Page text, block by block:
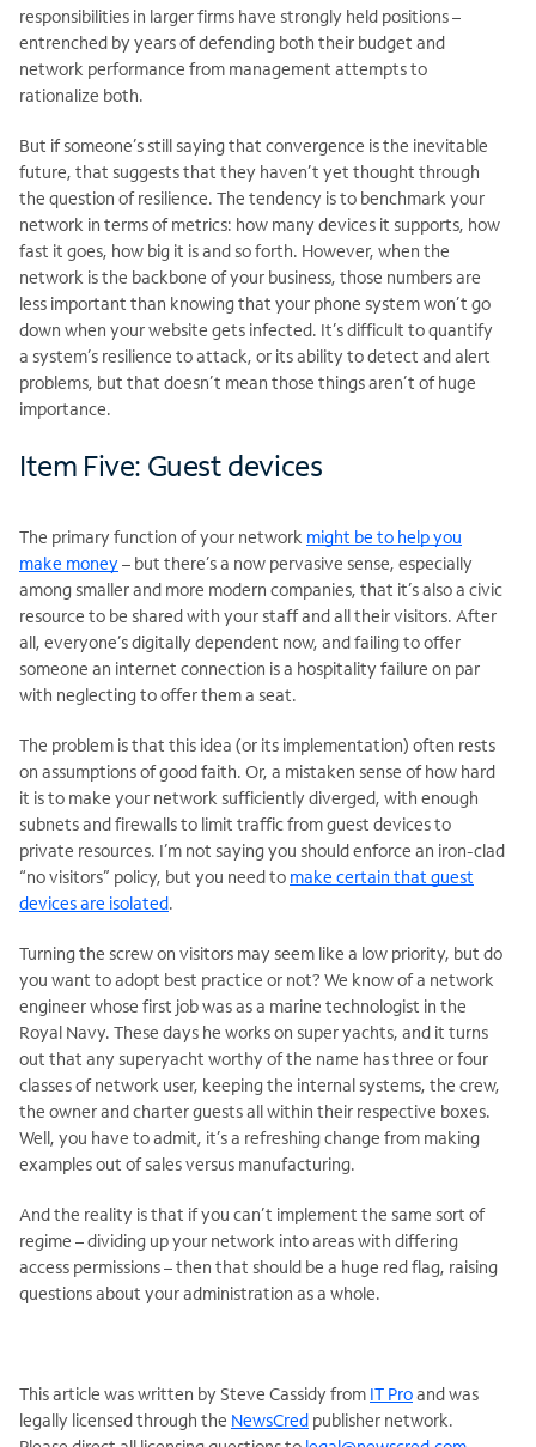
responsibilities in larger firms have strongly held positions –
entrenched by years of defending both their budget and
network performance from management attempts to
rationalize both.
But if someone’s still saying that convergence is the inevitable
future, that suggests that they haven’t yet thought through
the question of resilience. The tendency is to benchmark your
network in terms of metrics: how many devices it supports, how
fast it goes, how big it is and so forth. However, when the
network is the backbone of your business, those numbers are
less important than knowing that your phone system won’t go
down when your website gets infected. It’s difficult to quantify
a system’s resilience to attack, or its ability to detect and alert
problems, but that doesn’t mean those things aren’t of huge
importance.
Item Five: Guest devices
The primary function of your network might be to help you
make money– but there’s a now pervasive sense, especially
among smaller and more modern companies, that it’s also a civic
resource to be shared with your staff and all their visitors. After
all, everyone’s digitally dependent now, and failing to offer
someone an internet connection is a hospitality failure on par
with neglecting to offer them a seat.
The problem is that this idea (or its implementation) often rests
on assumptions of good faith. Or, a mistaken sense of how hard
it is to make your network sufficiently diverged, with enough
subnets and firewalls to limit traffic from guest devices to
private resources. I’m not saying you should enforce an iron-clad
“no visitors” policy, but you need to make certain that guest
devices are isolated.
Turning the screw on visitors may seem like a low priority, but do
you want to adopt best practice or not? We know of a network
engineer whose first job was as a marine technologist in the
Royal Navy. These days he works on super yachts, and it turns
out that any superyacht worthy of the name has three or four
classes of network user, keeping the internal systems, the crew,
the owner and charter guests all within their respective boxes.
Well, you have to admit, it’s a refreshing change from making
examples out of sales versus manufacturing.
And the reality is that if you can’t implement the same sort of
regime – dividing up your network into areas with differing
access permissions – then that should be a huge red flag, raising
questions about your administration as a whole.
This article was written by Steve Cassidy from IT Proand was
legally licensed through the NewsCred publisher network.